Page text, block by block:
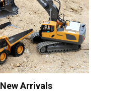
New Arrivals